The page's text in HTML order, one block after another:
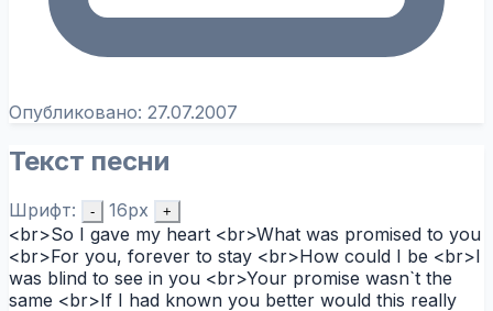
Опубликовано: 27.07.2007
Текст песни
Шрифт: - 16px +
<br>So I gave my heart <br>What was promised to you
<br>For you, forever to stay <br>How could I be <br>I
was blind to see in you <br>Your promise wasn`t the
same <br>If I had known you better would this really